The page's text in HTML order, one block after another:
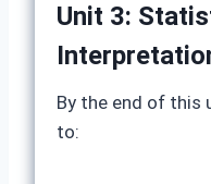
Unit 3:
By the end of this
to: